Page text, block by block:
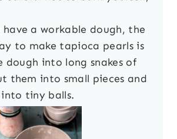
have a workable dough, the
to make tapioca pearls is
dough into long snakes of
them into small pieces and
tiny balls.